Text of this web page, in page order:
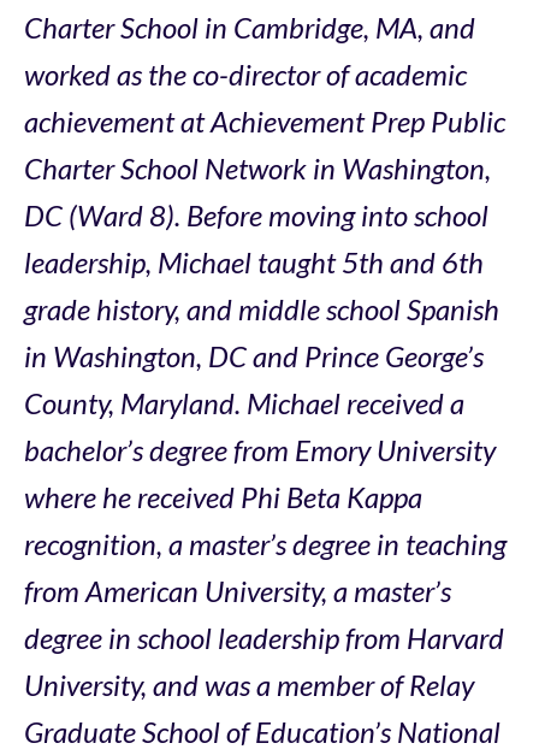
Charter School in Cambridge, MA, and
worked as the co-director of academic
achievement at Achievement Prep Public
Charter School Network in Washington,
DC (Ward 8). Before moving into school
leadership, Michael taught 5th and 6th
grade history, and middle school Spanish
in Washington, DC and Prince George’s
County, Maryland. Michael received a
bachelor’s degree from Emory University
where he received Phi Beta Kappa
recognition, a master’s degree in teaching
from American University, a master’s
degree in school leadership from Harvard
University, and was a member of Relay
Graduate School of Education’s National